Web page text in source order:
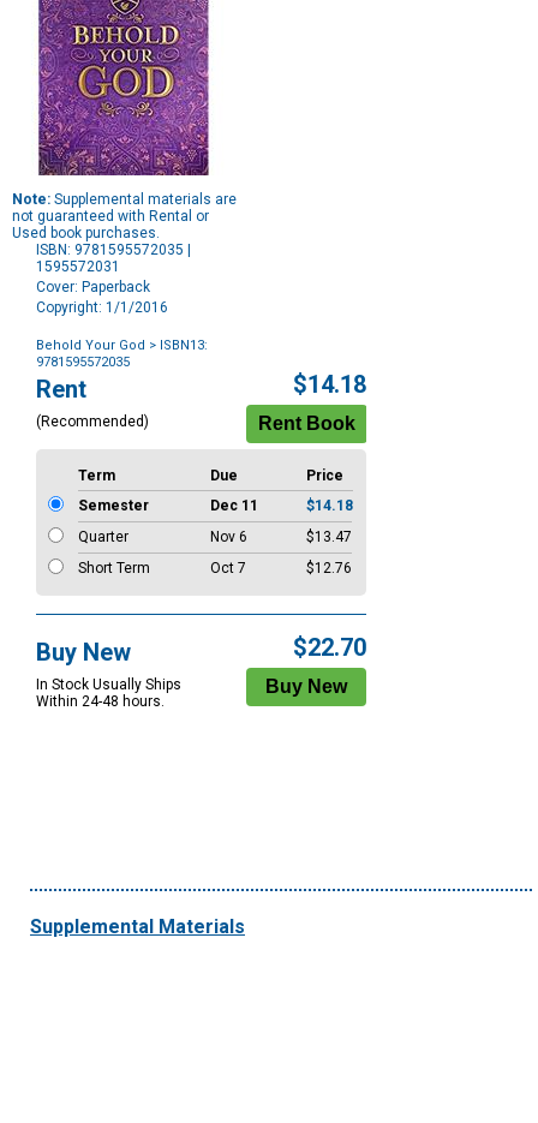
Note: Supplemental materials are
not guaranteed with Rental or
Used book purchases.
ISBN: 9781595572035 |
1595572031
Cover: Paperback
Copyright: 1/1/2016
Behold Your God > ISBN13:
9781595572035
Purchase
Options
Rent
(Recommended)
$14.18
Term Due
Price
Semester
Dec 11
$14.18
Quarter
Nov 6
$13.47
Short Term
Oct 7 $12.76
Buy New
In Stock Usually Ships
Within 24-48 hours.
$22.70
Supplemental Materials